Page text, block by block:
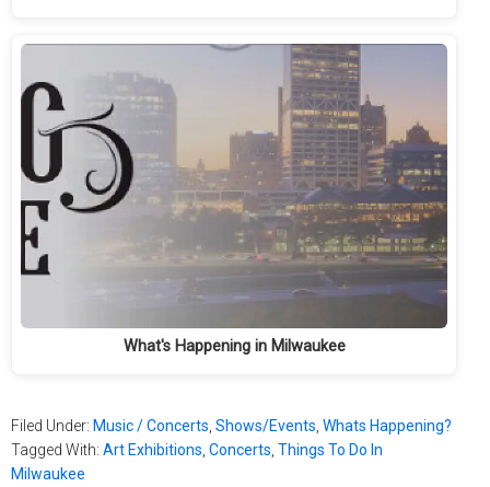
What's Happening in Milwaukee
Filed Under: Music / Concerts Shows/Events Whats Happening?
Tagged With: Art Exhibitions Concerts Things To Do In
Milwaukee